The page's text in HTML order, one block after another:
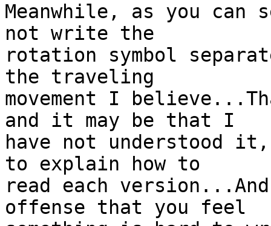
Meanwhile, as you can
not write the
rotation symbol
the traveling
movement I
and it may be that I
have not understood
to explain how to
read each
offense that you feel